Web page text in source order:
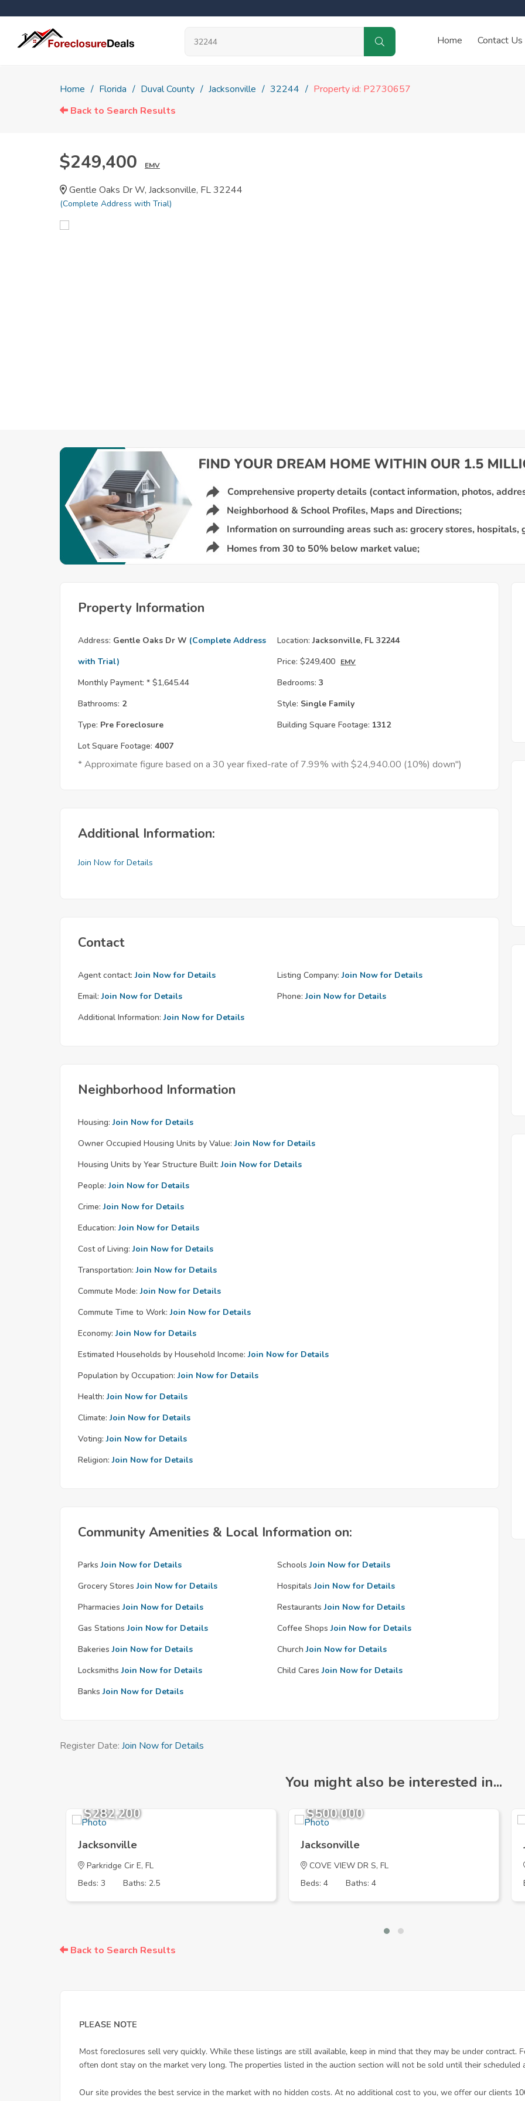
Home Contact Us
Home Florida Duval County Jacksonville 32244
Property id: P2730657
Back to Search Results
$249,400 EMV
Gentle Oaks Dr W, Jacksonville, FL 32244
(Complete Address with Trial)
Property Information
Address: Gentle Oaks Dr W (Complete Address
with Trial)
Location: Jacksonville, FL 32244
Price: $249,400 EMV
Monthly Payment: * $1,645.44 Bedrooms: 3
Bathrooms: 2 Style: Single Family
Type: Pre Foreclosure Building Square Footage: 1312
Lot Square Footage: 4007
* Approximate figure based on a 30 year fixed-rate of 7.99% with $24,940.00 (10%) down")
Additional Information:
Join Now for Details
Contact
Agent contact: Join Now for Details Listing Company: Join Now for Details
Email: Join Now for Details Phone: Join Now for Details
Additional Information: Join Now for Details
Neighborhood Information
Housing: Join Now for Details
Owner Occupied Housing Units by Value: Join Now for Details
Housing Units by Year Structure Built: Join Now for Details
People: Join Now for Details
Crime: Join Now for Details
Education: Join Now for Details
Cost of Living: Join Now for Details
Transportation: Join Now for Details
Commute Mode: Join Now for Details
Commute Time to Work: Join Now for Details
Economy: Join Now for Details
Estimated Households by Household Income: Join Now for Details
Population by Occupation: Join Now for Details
Health: Join Now for Details
Climate: Join Now for Details
Voting: Join Now for Details
Religion: Join Now for Details
Community Amenities & Local Information on:
Parks Join Now for Details Schools Join Now for Details
Grocery Stores Join Now for Details Hospitals Join Now for Details
Pharmacies Join Now for Details Restaurants Join Now for Details
Gas Stations Join Now for Details Coffee Shops Join Now for Details
Bakeries Join Now for Details Church Join Now for Details
Locksmiths Join Now for Details Child Cares Join Now for Details
Banks Join Now for Details
Register Date: Join Now for Details
You might also be interested in...
$282,200
Jacksonville
Parkridge Cir E, FL
Beds: 3
Baths: 2.5
$500,000
Jacksonville
COVE VIEW DR S, FL
Beds: 4
Baths: 4
Back to Search Results